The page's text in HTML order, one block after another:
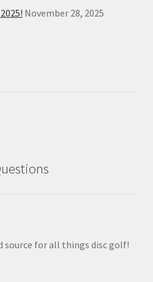
November 28, 2025
source for all things disc golf!